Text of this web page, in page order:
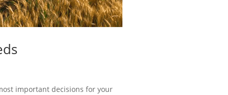
important decisions for your